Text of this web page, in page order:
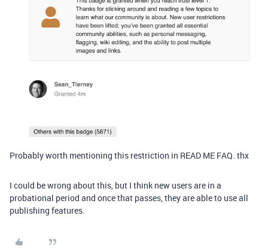
Probably worth mentioning this restriction in READ ME FAQ. thx
I could be wrong about this, but I think new users are in a
probational period and once that passes, they are able to use all
publishing features.